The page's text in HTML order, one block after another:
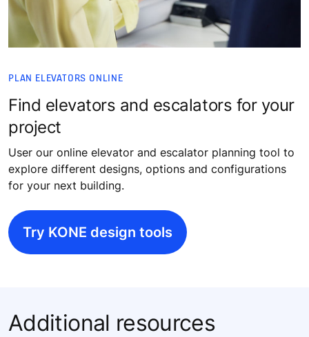
PLAN ELEVATORS ONLINE
Find elevators and escalators for your
project
User our online elevator and escalator planning tool to
explore different designs, options and configurations
for your next building.
Try KONE design tools
Additional resources